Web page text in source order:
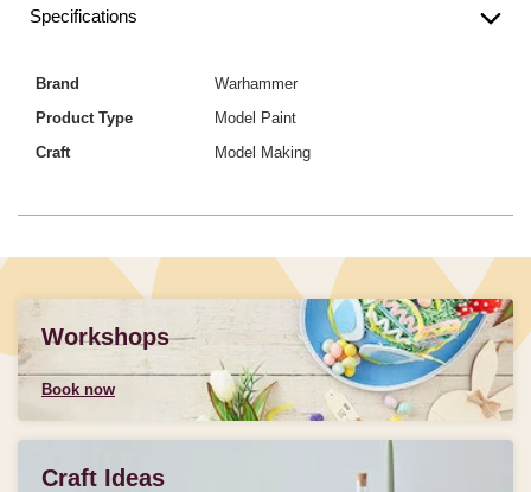
Specifications
Brand
Warhammer
Product Type
Model Paint
Craft
Model Making
Workshops
Book now
Craft Ideas